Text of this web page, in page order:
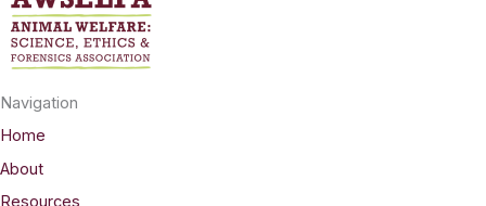
Navigation
Home
About
Resources